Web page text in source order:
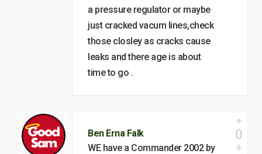
a pressure regulator or maybe
just cracked vacum lines,check
those closley as cracks cause
leaks and there age is about
time to go .
Ben Erna Falk
WE have a Commander 2002 by
0